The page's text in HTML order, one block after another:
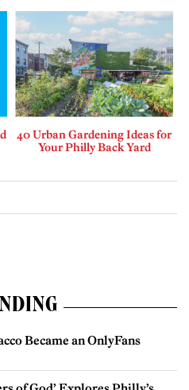
40 Urban Gardening Ideas for
Your Philly Back Yard
Became an OnlyFans